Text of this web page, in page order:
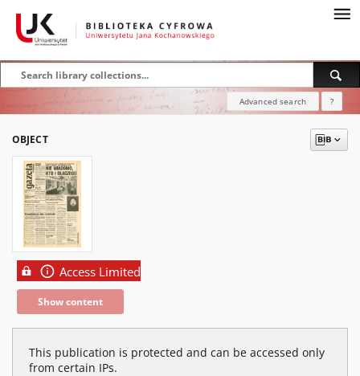
Advanced search ?
OBJECT
Access Limited
Show content
This publication is protected and can be accessed only
from certain IPs.